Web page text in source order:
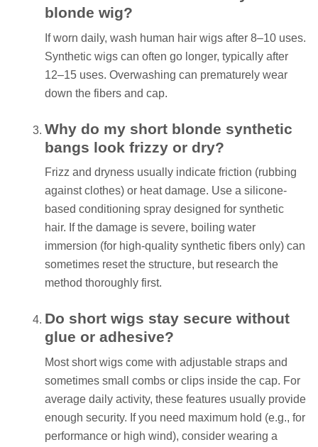
blonde wig?
If worn daily, wash human hair wigs after 8–10 uses.
Synthetic wigs can often go longer, typically after
12–15 uses. Overwashing can prematurely wear
down the fibers and cap.
Why do my short blonde synthetic
bangs look frizzy or dry?
Frizz and dryness usually indicate friction (rubbing
against clothes) or heat damage. Use a silicone-
based conditioning spray designed for synthetic
hair. If the damage is severe, boiling water
immersion (for high-quality synthetic fibers only) can
sometimes reset the structure, but research the
method thoroughly first.
Do short wigs stay secure without
glue or adhesive?
Most short wigs come with adjustable straps and
sometimes small combs or clips inside the cap. For
average daily activity, these features usually provide
enough security. If you need maximum hold (e.g., for
performance or high wind), consider wearing a